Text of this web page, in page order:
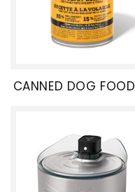
CANNED DOG FOOD